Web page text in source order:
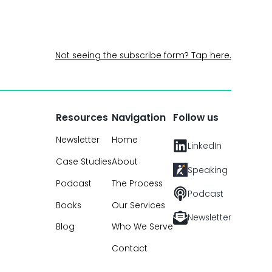
Not seeing the subscribe form? Tap here.
Resources
Newsletter
Case Studies
Podcast
Books
Blog
Navigation
Home
About
The Process
Our Services
Who We Serve
Contact
Follow us
LinkedIn
Speaking
Podcast
Newsletter